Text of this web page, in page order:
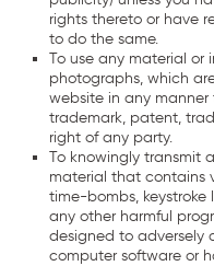
rights thereto or have
to do the same.
To use any material or
photographs, which
website in any
trademark, patent,
right of any party.
To knowingly transmit
material that contains
time-bombs, keystroke
any other harmful
designed to adversely
computer software or